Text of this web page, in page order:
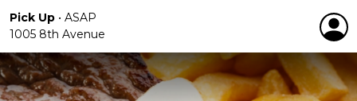
Pick Up • ASAP
1005 8th Avenue